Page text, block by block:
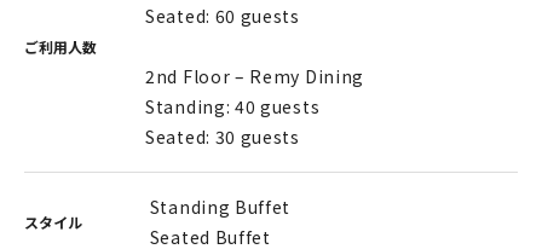
ご利用人数
Seated: 60 guests
2nd Floor – Remy Dining
Standing: 40 guests
Seated: 30 guests
スタイル
Standing Buffet
Seated Buffet